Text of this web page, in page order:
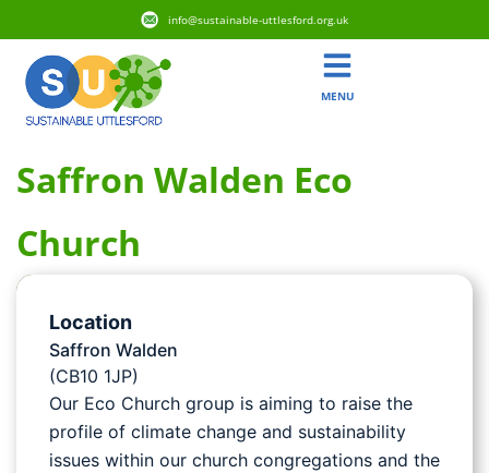
info@sustainable-uttlesford.org.uk
MENU
Saffron Walden Eco
Church
Location
Saffron Walden
(CB10 1JP)
Our Eco Church group is aiming to raise the
profile of climate change and sustainability
issues within our church congregations and the